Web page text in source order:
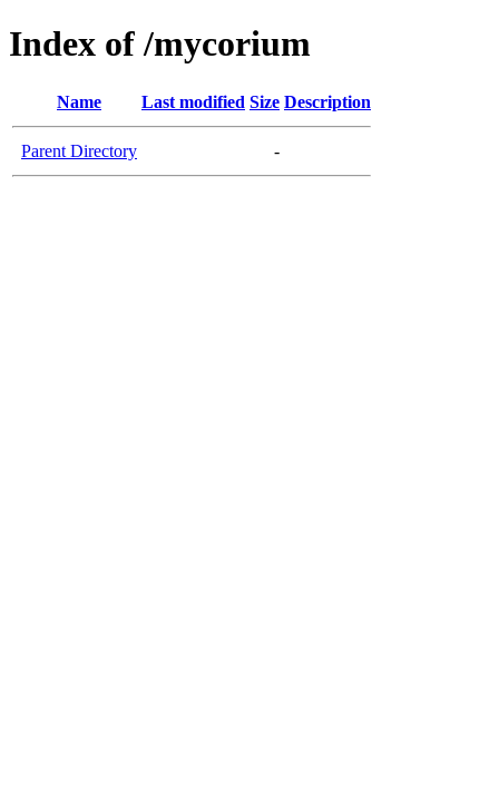
Index of /mycorium
Name Last modified Size Description
Parent Directory -